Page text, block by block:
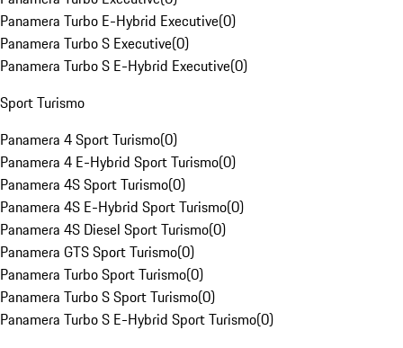
Panamera Turbo E-Hybrid Executive(0)
Panamera Turbo S Executive(0)
Panamera Turbo S E-Hybrid Executive(0)
Sport Turismo
Panamera 4 Sport Turismo(0)
Panamera 4 E-Hybrid Sport Turismo(0)
Panamera 4S Sport Turismo(0)
Panamera 4S E-Hybrid Sport Turismo(0)
Panamera 4S Diesel Sport Turismo(0)
Panamera GTS Sport Turismo(0)
Panamera Turbo Sport Turismo(0)
Panamera Turbo S Sport Turismo(0)
Panamera Turbo S E-Hybrid Sport Turismo(0)